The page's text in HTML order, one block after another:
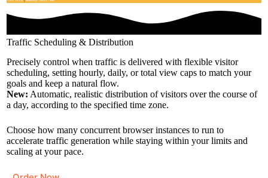
Traffic Scheduling & Distribution
Precisely control when traffic is delivered with flexible visitor
scheduling, setting hourly, daily, or total view caps to match your
goals and keep a natural flow.
New: Automatic, realistic distribution of visitors over the course of
a day, according to the specified time zone.
Choose how many concurrent browser instances to run to
accelerate traffic generation while staying within your limits and
scaling at your pace.